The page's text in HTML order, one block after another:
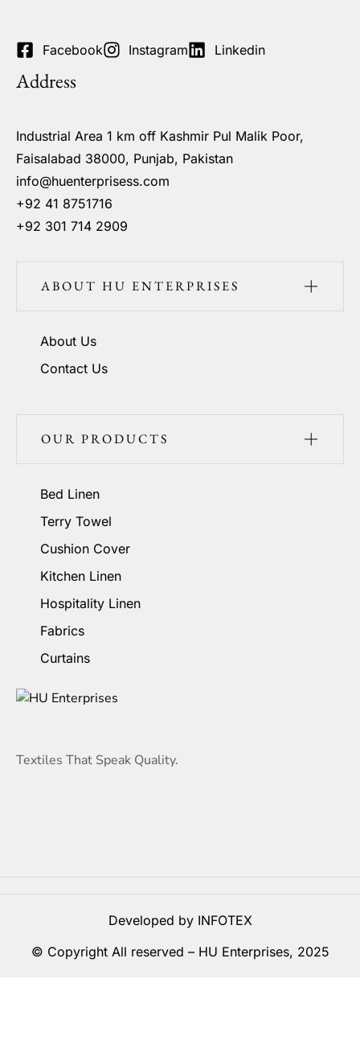
Textiles That Speak Quality.
OUR PRODUCTS
Bed Linen
Terry Towel
Cushion Cover
Kitchen Linen
Hospitality Linen
Fabrics
Curtains
ABOUT HU ENTERPRISES
About Us
Contact Us
Address
Industrial Area 1 km off Kashmir Pul Malik Poor,
Faisalabad 38000, Punjab, Pakistan
info@huenterprisess.com
+92 41 8751716
+92 301 714 2909
Facebook Instagram Linkedin
© Copyright All reserved – HU Enterprises, 2025
Developed by INFOTEX